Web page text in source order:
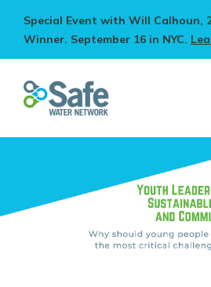
Special Event with Will Calhoun,
Winner. September 16 in NYC.